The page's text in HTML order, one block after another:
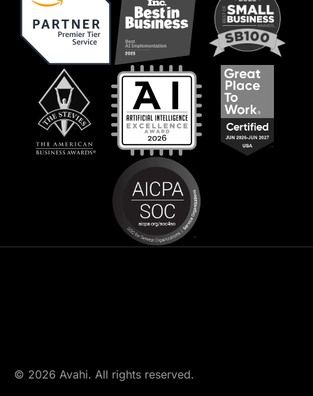
© 2026 Avahi. All rights reserved.